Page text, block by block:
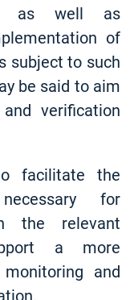
as well as
of
subject to such
be said to aim
verification
facilitate the
for
the relevant
a more
and